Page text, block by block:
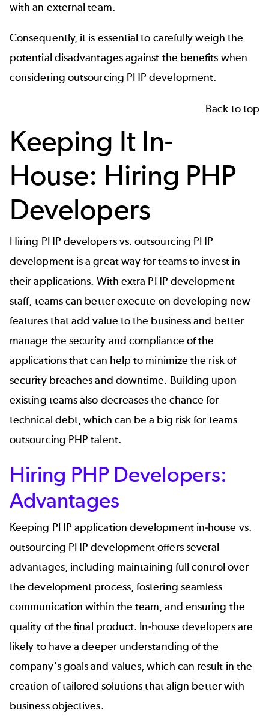
with an external team.
Consequently, it is essential to carefully weigh the
potential disadvantages against the benefits when
considering outsourcing PHP development.
Back to top
Keeping It In-
House: Hiring PHP
Developers
Hiring PHP developers vs. outsourcing PHP
development is a great way for teams to invest in
their applications. With extra PHP development
staff, teams can better execute on developing new
features that add value to the business and better
manage the security and compliance of the
applications that can help to minimize the risk of
security breaches and downtime. Building upon
existing teams also decreases the chance for
technical debt, which can be a big risk for teams
outsourcing PHP talent.
Hiring PHP Developers:
Advantages
Keeping PHP application development in-house vs.
outsourcing PHP development offers several
advantages, including maintaining full control over
the development process, fostering seamless
communication within the team, and ensuring the
quality of the final product. In-house developers are
likely to have a deeper understanding of the
company's goals and values, which can result in the
creation of tailored solutions that align better with
business objectives.